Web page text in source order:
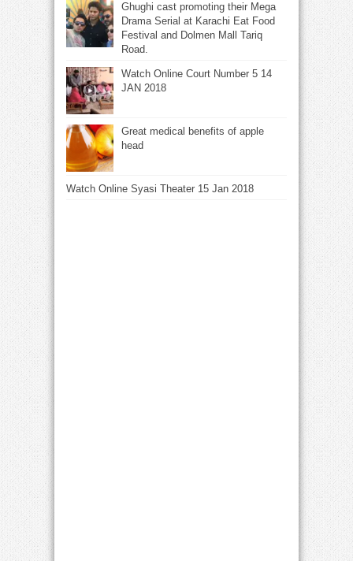
Ghughi cast promoting their Mega
Drama Serial at Karachi Eat Food
Festival and Dolmen Mall Tariq
Road.
Watch Online Court Number 5 14
JAN 2018
Great medical benefits of apple
head
Watch Online Syasi Theater 15 Jan 2018